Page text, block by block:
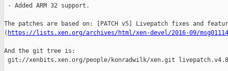
- Added ARM 32 support.
The patches are based on: [PATCH v5] Livepatch fixes and
( https://lists.xen.org/archives/html/xen-devel/2016-09/
And the git tree is:
git://xenbits.xen.org/people/konradwilk/xen.git